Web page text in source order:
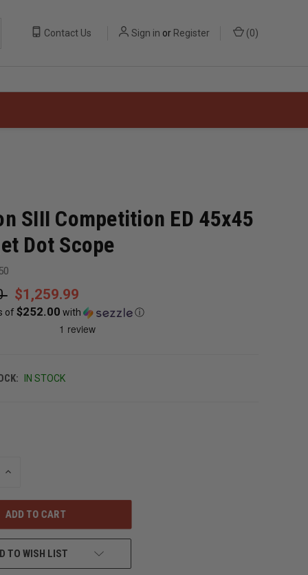
Contact Us Sign in or Register (0)
SIII Competition ED 45x45
Dot Scope
$1,259.99
of$252.00 with ⓘ
IN STOCK
INCREASE
UNDEFINED
TO WISH LIST